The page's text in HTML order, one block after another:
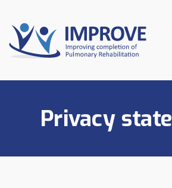
Privacy